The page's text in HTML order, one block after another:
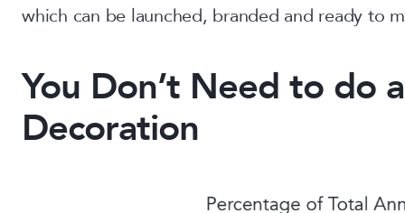
which can be launched, branded and ready to
You Don’t Need to do
Decoration